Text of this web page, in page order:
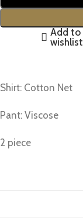
Add to
wishlist
Shirt: Cotton Net
Pant: Viscose
2 piece